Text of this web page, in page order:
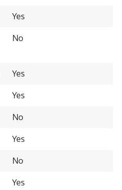
Yes
No
Yes
Yes
No
Yes
No
Yes